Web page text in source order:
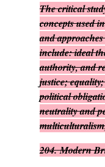
The critical
concepts used
and
include: ideal
authority, and
justice;
political
neutrality and
204. Modern